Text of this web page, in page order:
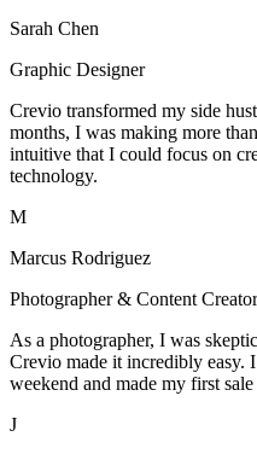
Sarah Chen
Graphic Designer
Crevio transformed my side
months, I was making more
intuitive that I could focus on
technology.
M
Marcus Rodriguez
Photographer & Content Creator
As a photographer, I was
Crevio made it incredibly easy.
weekend and made my first
J